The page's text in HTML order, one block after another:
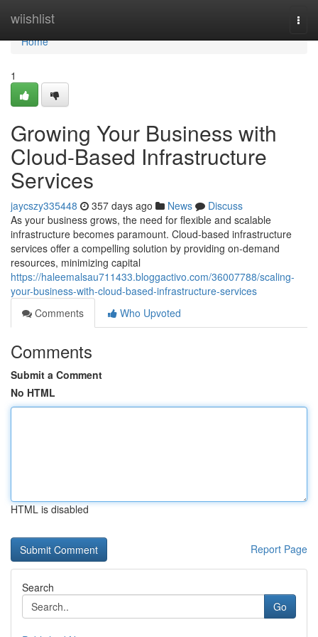
wiishlist
Home
Home
1
Growing Your Business with
Cloud-Based Infrastructure
Services
jaycszy335448 357 days ago News
Discuss
As your business grows, the need for flexible and scalable
infrastructure becomes paramount. Cloud-based infrastructure
services offer a compelling solution by providing on-demand
resources, minimizing capital
https://haleemalsau711433.bloggactivo.com/36007788/scaling-
your-business-with-cloud-based-infrastructure-services
Comments
Who Upvoted
Comments
Submit a Comment
No HTML
HTML is disabled
Report Page
Search
Go